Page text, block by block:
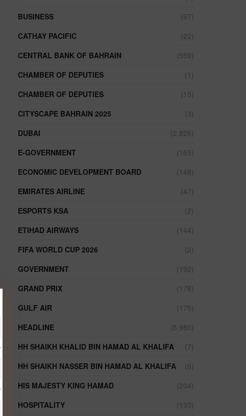
BUSINESS
(97)
CATHAY PACIFIC
(22)
CENTRAL BANK OF BAHRAIN
(559)
CHAMBER OF DEPUTIES
(1)
CHAMBER OF DEPUTIES
(15)
CITYSCAPE BAHRAIN 2025
(3)
DUBAI
(2,826)
E-GOVERNMENT
(165)
ECONOMIC DEVELOPMENT BOARD
(148)
EMIRATES AIRLINE
(47)
ESPORTS KSA
(2)
ETIHAD AIRWAYS
(144)
FIFA WORLD CUP 2026
(2)
GOVERNMENT
(192)
GRAND PRIX
(178)
GULF AIR
(175)
HEADLINE
(5,980)
HH SHAIKH KHALID BIN HAMAD AL KHALIFA
(7)
HH SHAIKH NASSER BIN HAMAD AL KHALIFA
(6)
HIS MAJESTY KING HAMAD
(204)
HOSPITALITY
(133)